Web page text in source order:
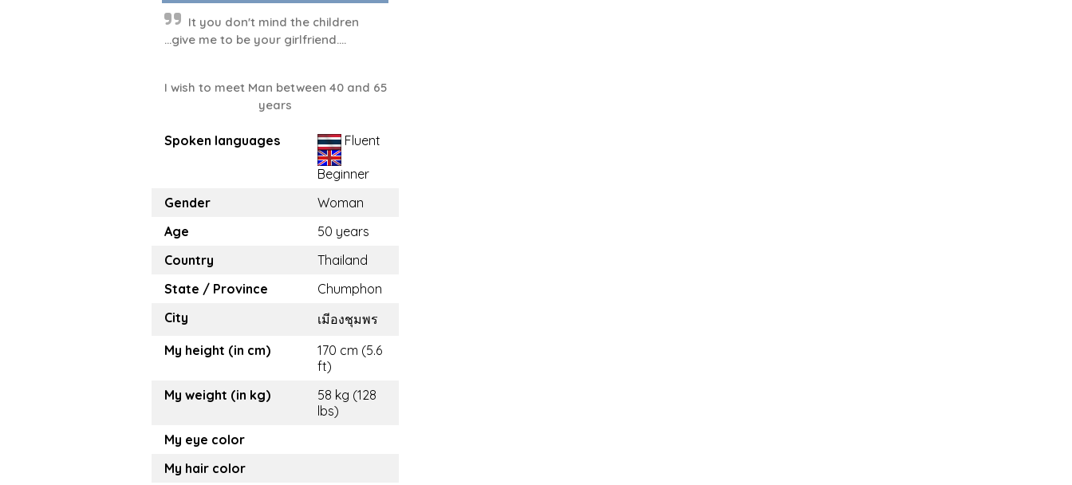
It you don't mind the children
...give me to be your girlfriend....
I wish to meet Man between 40 and 65
years
Spoken languages Fluent
Beginner
Gender
Woman
Age
50 years
Country
Thailand
State / Province
Chumphon
City
เมีองชุมพร
My height (in cm)
170 cm (5.6
ft)
My weight (in kg)
58 kg (128
lbs)
My eye color
My hair color